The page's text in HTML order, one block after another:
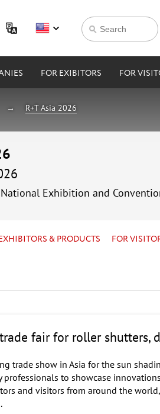
FOR EXIBITORS FOR
R+T Asia 2026
Exhibition and
& PRODUCTS FOR
fair for roller shutters,
trade show in Asia for the sun
to showcase
and visitors from around the